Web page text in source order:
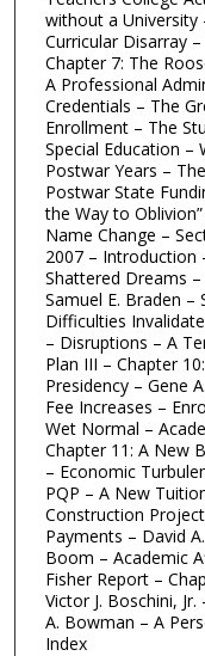
without a University
Curricular Disarray
Chapter 7: The
A Professional
Credentials – The
Enrollment – The
Special Education –
Postwar Years –
Postwar State
the Way to
Name Change –
2007 – Introduction
Shattered Dreams
Samuel E. Braden –
Difficulties
– Disruptions – A
Plan III – Chapter
Presidency – Gene
Fee Increases –
Wet Normal –
Chapter 11: A New
– Economic
PQP – A New
Construction
Payments – David
Boom – Academic
Fisher Report –
Victor J. Boschini,
A. Bowman – A
Index